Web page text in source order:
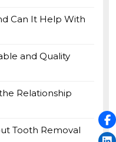
Can It Help With
and Quality
Relationship
Tooth Removal